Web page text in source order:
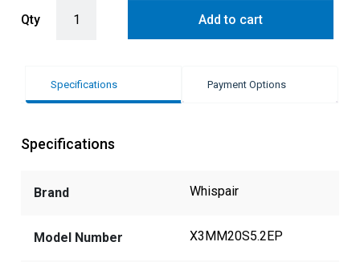
Qty Add to cart
Specifications Payment Options
Specifications
Brand Whispair
Model Number X3MM20S5.2EP